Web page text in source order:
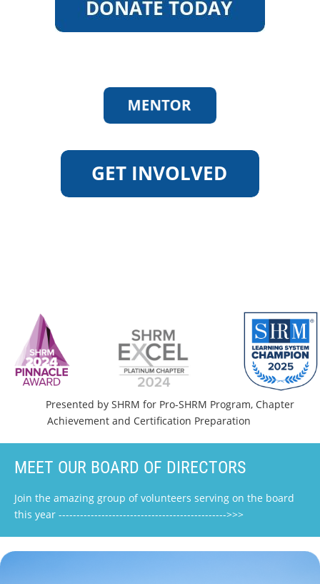
Presented by SHRM for Pro-SHRM Program, Chapter
Achievement and Certification Preparation
MEET OUR BOARD OF DIRECTORS
Join the amazing group of volunteers serving on the board
this year ----------------------------------------------->>>